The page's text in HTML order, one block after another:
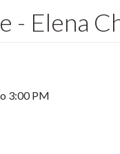
- Elena
3:00 PM